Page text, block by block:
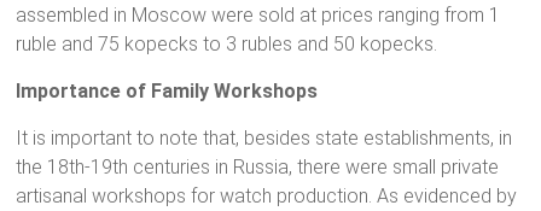
assembled in Moscow were sold at prices ranging from 1
ruble and 75 kopecks to 3 rubles and 50 kopecks.
Importance of Family Workshops
It is important to note that, besides state establishments, in
the 18th-19th centuries in Russia, there were small private
artisanal workshops for watch production. As evidenced by